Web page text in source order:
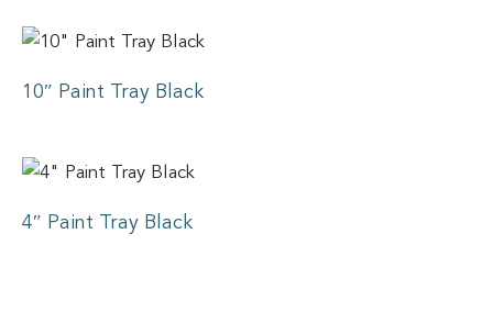
10″ Paint Tray Black
4″ Paint Tray Black